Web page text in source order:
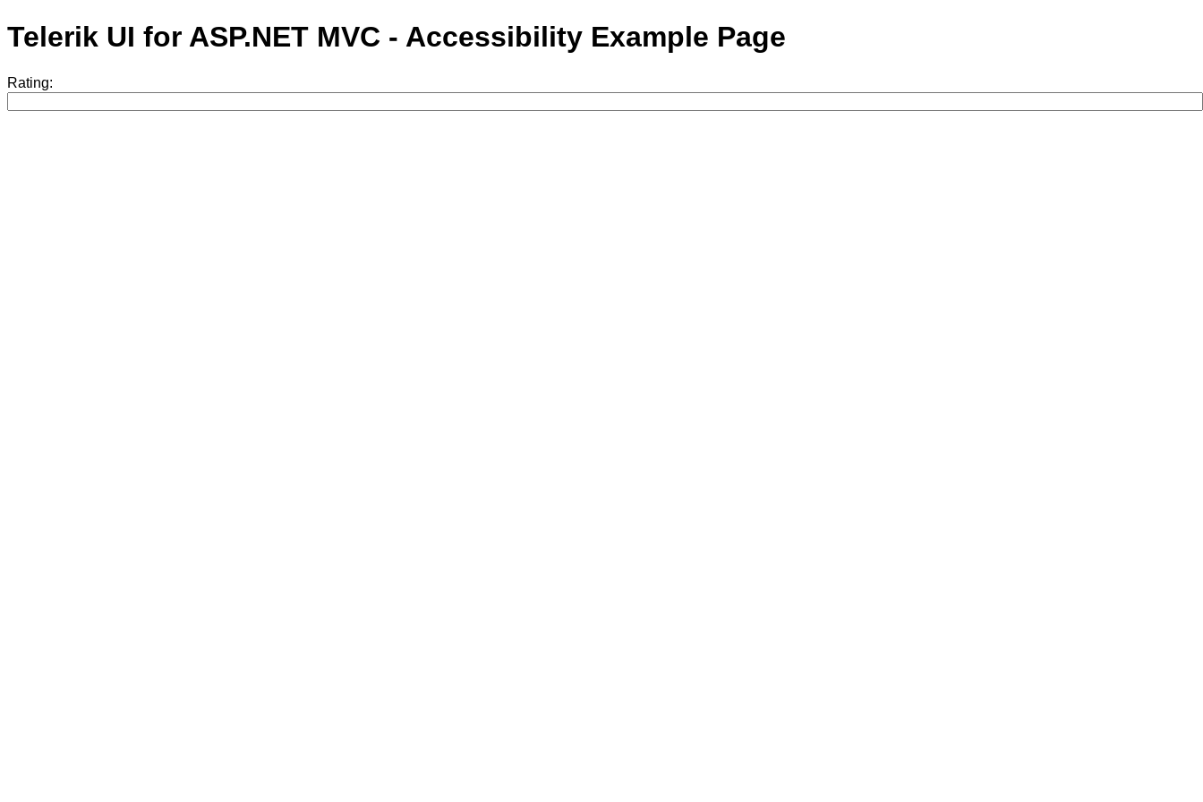
Telerik UI for ASP.NET MVC - Accessibility Example Page
Rating: